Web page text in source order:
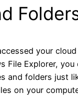
your
File Explorer, you
and folders just
on your